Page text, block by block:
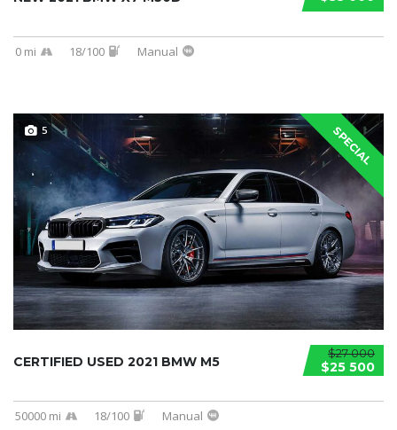
0 mi 18/100 Manual
SPECIAL
5
$27 000
$25 500
CERTIFIED USED 2021 BMW M5
50000 mi 18/100 Manual